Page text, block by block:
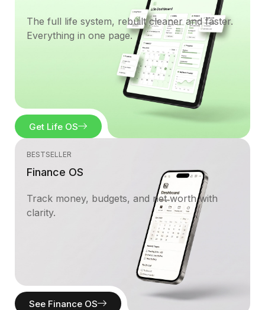
The full life system, rebuilt cleaner and faster.
Everything in one page.
Get Life OS
BESTSELLER
Finance OS
Track money, budgets, and net worth with
clarity.
See Finance OS